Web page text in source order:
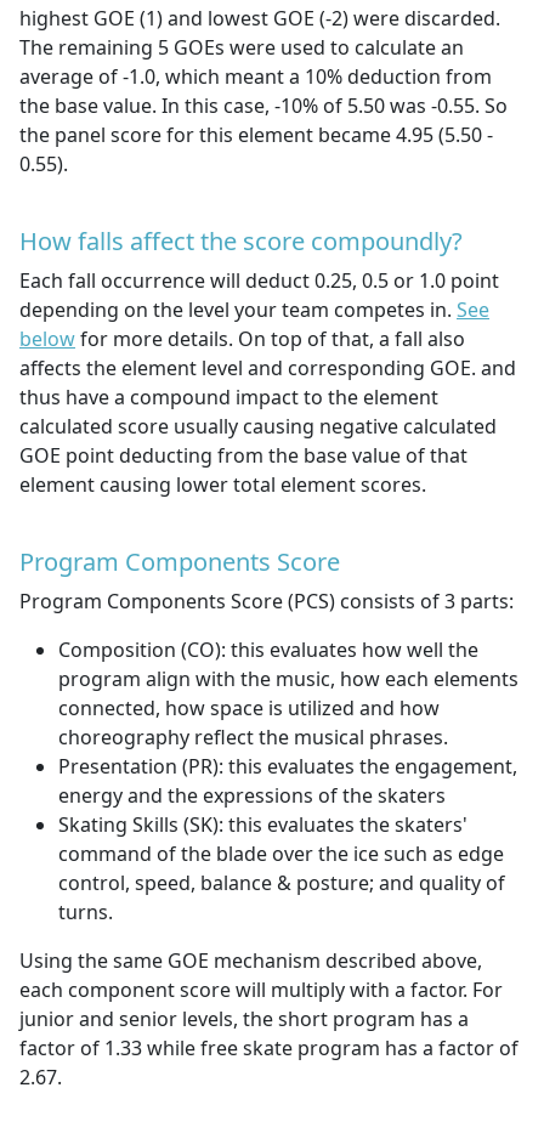
highest GOE (1) and lowest GOE (-2) were discarded.
The remaining 5 GOEs were used to calculate an
average of -1.0, which meant a 10% deduction from
the base value. In this case, -10% of 5.50 was -0.55. So
the panel score for this element became 4.95 (5.50 -
0.55).
How falls affect the score compoundly?
Each fall occurrence will deduct 0.25, 0.5 or 1.0 point
depending on the level your team competes in. See
belowfor more details. On top of that, a fall also
affects the element level and corresponding GOE. and
thus have a compound impact to the element
calculated score usually causing negative calculated
GOE point deducting from the base value of that
element causing lower total element scores.
Program Components Score
Program Components Score (PCS) consists of 3 parts:
Composition (CO): this evaluates how well the
program align with the music, how each elements
connected, how space is utilized and how
choreography reflect the musical phrases.
Presentation (PR): this evaluates the engagement,
energy and the expressions of the skaters
Skating Skills (SK): this evaluates the skaters'
command of the blade over the ice such as edge
control, speed, balance & posture; and quality of
turns.
Using the same GOE mechanism described above,
each component score will multiply with a factor. For
junior and senior levels, the short program has a
factor of 1.33 while free skate program has a factor of
2.67.